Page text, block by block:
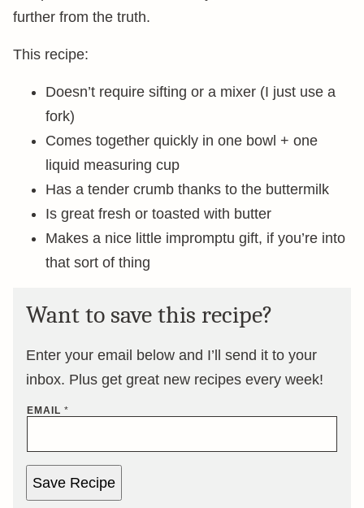
further from the truth.
This recipe:
Doesn’t require sifting or a mixer (I just use a
fork)
Comes together quickly in one bowl + one
liquid measuring cup
Has a tender crumb thanks to the buttermilk
Is great fresh or toasted with butter
Makes a nice little impromptu gift, if you’re into
that sort of thing
Want to save this recipe?
Enter your email below and I’ll send it to your
inbox. Plus get great new recipes every week!
EMAIL *
Save Recipe